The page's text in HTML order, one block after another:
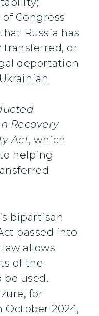
of Congress
Russia has
or
deportation
Recovery
Act, which
helping
bipartisan
passed into
allows
of the
be used,
for
2024,